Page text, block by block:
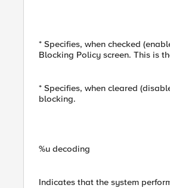
* Specifies, when checked
Blocking Policy screen. This is
* Specifies, when cleared
blocking.
%u decoding
Indicates that the system